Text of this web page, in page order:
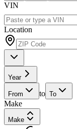
VIN
Location
Year
From to To
Make
Make